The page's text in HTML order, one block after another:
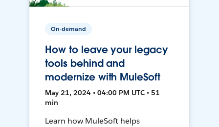
On-demand
How to leave your legacy
tools behind and
modernize with MuleSoft
May 21, 2024 • 04:00 PM UTC • 51
min
Learn how MuleSoft helps